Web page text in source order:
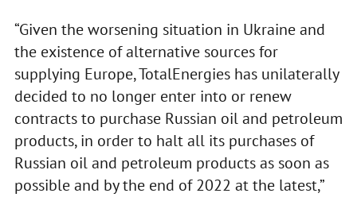
“Given the worsening situation in Ukraine and
the existence of alternative sources for
supplying Europe, TotalEnergies has unilaterally
decided to no longer enter into or renew
contracts to purchase Russian oil and petroleum
products, in order to halt all its purchases of
Russian oil and petroleum products as soon as
possible and by the end of 2022 at the latest,”